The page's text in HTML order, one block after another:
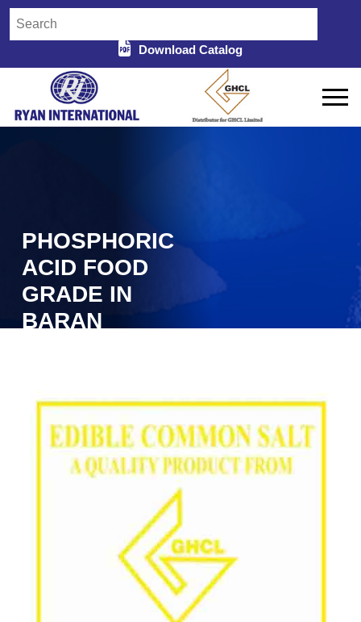
Download Catalog
PHOSPHORIC
ACID FOOD
GRADE IN
BARAN